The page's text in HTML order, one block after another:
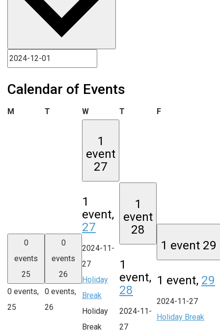
Calendar of Events
M T WWednesday
T ThursdayFFriday
0
events
25
0 events,
25
0
events
26
0 events,
26
1
event
27
1
event,
27
2024-11-
27
Holiday
Break
Holiday
Break
1
event
28
1
event,
28
2024-11-
27
1 event 29
1 event, 29
2024-11-27
Holiday Break